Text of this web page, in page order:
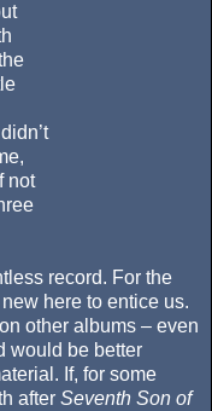
not
record. For the
here to entice us.
other albums – even
would be better
If, for some
after Seventh Son of